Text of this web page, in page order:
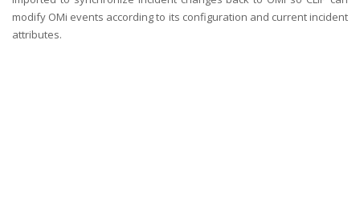
modify OMi events according to its configuration and current incident
attributes.